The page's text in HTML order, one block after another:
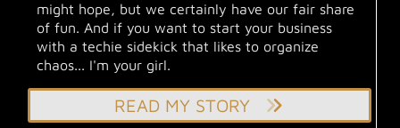
might hope, but we certainly have our fair share
of fun. And if you want to start your business
with a techie sidekick that likes to organize
chaos... I'm your girl.
READ MY STORY